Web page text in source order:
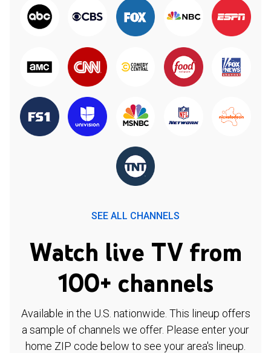
SEE ALL CHANNELS
Watch live TV from
100+ channels
Available in the U.S. nationwide. This lineup offers
a sample of channels we offer. Please enter your
home ZIP code below to see your area's lineup.